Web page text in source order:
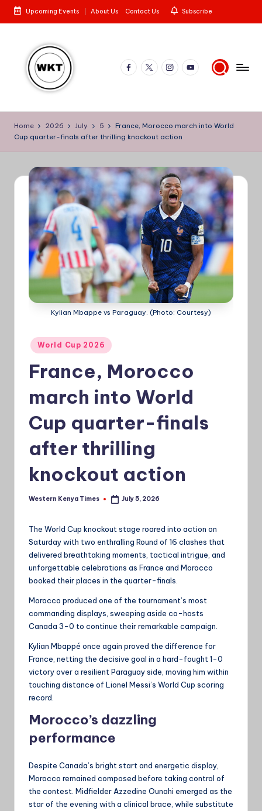
Skip
content
Upcoming Events About Us Contact Us Subscribe
e
st
rn
K
Ti
to
Facebook
X InstagramYouTube
Home 2026 July 5
France, Morocco march into World
Cup quarter-finals after thrilling knockout action
Kylian Mbappe vs Paraguay. (Photo: Courtesy)
Posted
in
World Cup 2026
France, Morocco
march into World
Cup quarter-finals
after thrilling
knockout action
Posted
Western Kenya Times July 5, 2026
The World Cup knockout stage roared into action on
Saturday with two enthralling Round of 16 clashes that
delivered breathtaking moments, tactical intrigue, and
unforgettable celebrations as France and Morocco
booked their places in the quarter-finals.
Morocco produced one of the tournament’s most
commanding displays, sweeping aside co-hosts
Canada 3-0 to continue their remarkable campaign.
Kylian Mbappé once again proved the difference for
France, netting the decisive goal in a hard-fought 1-0
victory over a resilient Paraguay side, moving him within
touching distance of Lionel Messi’s World Cup scoring
record.
Morocco’s dazzling
performance
Despite Canada’s bright start and energetic display,
Morocco remained composed before taking control of
the contest. Midfielder Azzedine Ounahi emerged as the
star of the evening with a clinical brace, while substitute